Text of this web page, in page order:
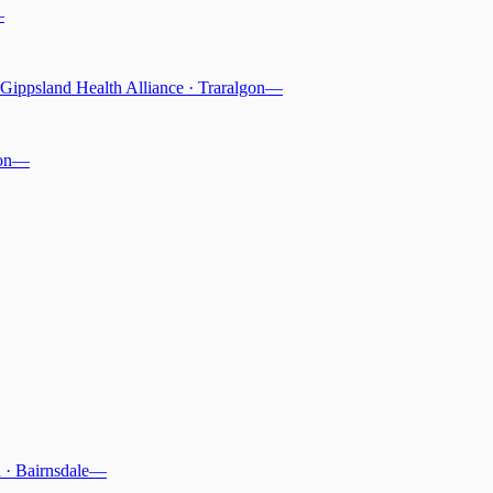
Gippsland Health Alliance · Traralgon—
—
· Bairnsdale—